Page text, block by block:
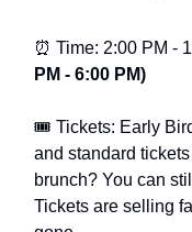
⏰ Time: 2:00 PM -
PM - 6:00 PM)
🎟️ Tickets: Early
and standard
brunch? You can
Tickets are selling